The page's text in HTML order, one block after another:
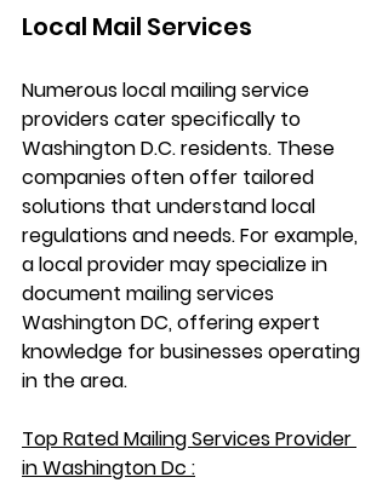
Local Mail Services
Numerous local mailing service
providers cater specifically to
Washington D.C. residents. These
companies often offer tailored
solutions that understand local
regulations and needs. For example,
a local provider may specialize in
document mailing services
Washington DC, offering expert
knowledge for businesses operating
in the area.
Top Rated Mailing Services Provider
in Washington Dc :